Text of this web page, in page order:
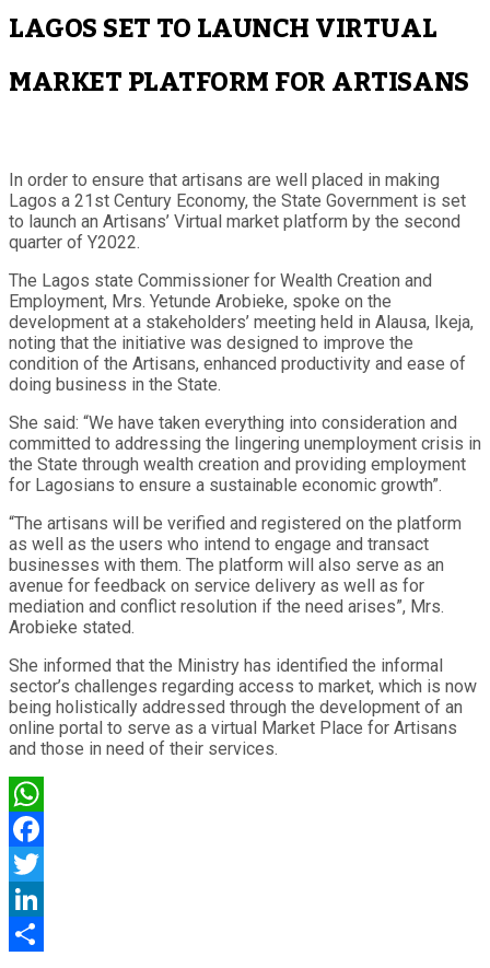
LAGOS SET TO LAUNCH VIRTUAL
MARKET PLATFORM FOR ARTISANS
In order to ensure that artisans are well placed in making
Lagos a 21st Century Economy, the State Government is set
to launch an Artisans’ Virtual market platform by the second
quarter of Y2022.
The Lagos state Commissioner for Wealth Creation and
Employment, Mrs. Yetunde Arobieke, spoke on the
development at a stakeholders’ meeting held in Alausa, Ikeja,
noting that the initiative was designed to improve the
condition of the Artisans, enhanced productivity and ease of
doing business in the State.
She said: “We have taken everything into consideration and
committed to addressing the lingering unemployment crisis in
the State through wealth creation and providing employment
for Lagosians to ensure a sustainable economic growth”.
“The artisans will be verified and registered on the platform
as well as the users who intend to engage and transact
businesses with them. The platform will also serve as an
avenue for feedback on service delivery as well as for
mediation and conflict resolution if the need arises”, Mrs.
Arobieke stated.
She informed that the Ministry has identified the informal
sector’s challenges regarding access to market, which is now
being holistically addressed through the development of an
online portal to serve as a virtual Market Place for Artisans
and those in need of their services.
WhatsApp
Facebook
Twitter
LinkedIn